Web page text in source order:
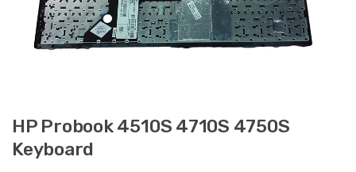
HP Probook 4510S 4710S 4750S
Keyboard